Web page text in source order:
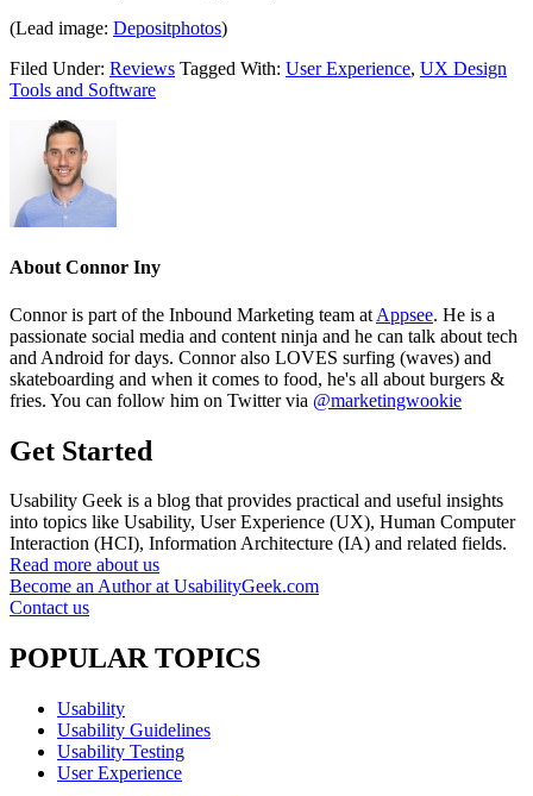
(Lead image: Depositphotos)
Filed Under: Reviews Tagged With: User Experience, UX Design
Tools and Software
About Connor Iny
Connor is part of the Inbound Marketing team at Appsee. He is a
passionate social media and content ninja and he can talk about tech
and Android for days. Connor also LOVES surfing (waves) and
skateboarding and when it comes to food, he's all about burgers &
fries. You can follow him on Twitter via @marketingwookie
Get Started
Usability Geek is a blog that provides practical and useful insights
into topics like Usability, User Experience (UX), Human Computer
Interaction (HCI), Information Architecture (IA) and related fields.
Read more about us
Become an Author at UsabilityGeek.com
Contact us
POPULAR TOPICS
Usability
Usability Guidelines
Usability Testing
User Experience